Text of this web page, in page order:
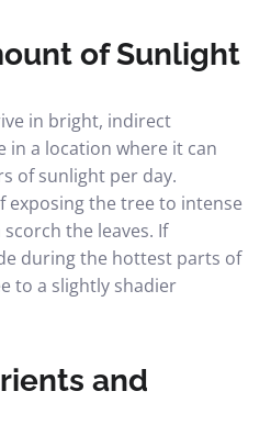
of Sunlight
in bright, indirect
in a location where it can
of sunlight per day.
exposing the tree to intense
the leaves. If
during the hottest parts of
to a slightly shadier
and